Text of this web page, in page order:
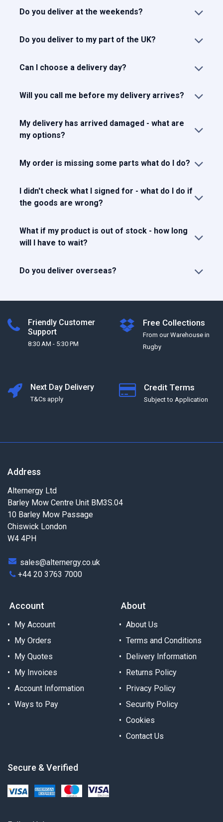
Do you deliver at the weekends?
Do you deliver to my part of the UK?
Can I choose a delivery day?
Will you call me before my delivery arrives?
My delivery has arrived damaged - what are
my options?
My order is missing some parts what do I do?
I didn't check what I signed for - what do I do if
the goods are wrong?
What if my product is out of stock - how long
will I have to wait?
Do you deliver overseas?
Friendly Customer
Support
8:30 AM - 5:30 PM
Free Collections
From our Warehouse in
Rugby
Next Day Delivery
T&Cs apply
Credit Terms
Subject to Application
Address
Alternergy Ltd
Barley Mow Centre Unit BM3S.04
10 Barley Mow Passage
Chiswick London
W4 4PH
sales@alternergy.co.uk
+44 20 3763 7000
Account
My Account
My Orders
My Quotes
My Invoices
Account Information
Ways to Pay
About
About Us
Terms and Conditions
Delivery Information
Returns Policy
Privacy Policy
Security Policy
Cookies
Contact Us
Secure & Verified